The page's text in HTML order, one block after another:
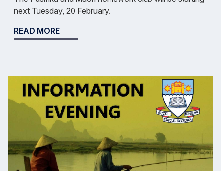
next Tuesday, 20 February.
READ MORE